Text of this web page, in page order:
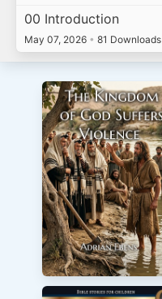
00 Introduction
May 07, 2026 • 81 Downloads